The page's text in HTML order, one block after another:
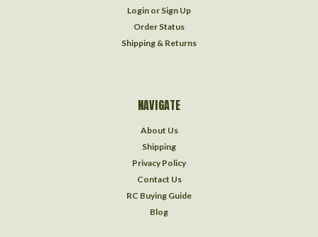
Login or Sign Up
Order Status
Shipping & Returns
NAVIGATE
About Us
Shipping
Privacy Policy
Contact Us
RC Buying Guide
Blog